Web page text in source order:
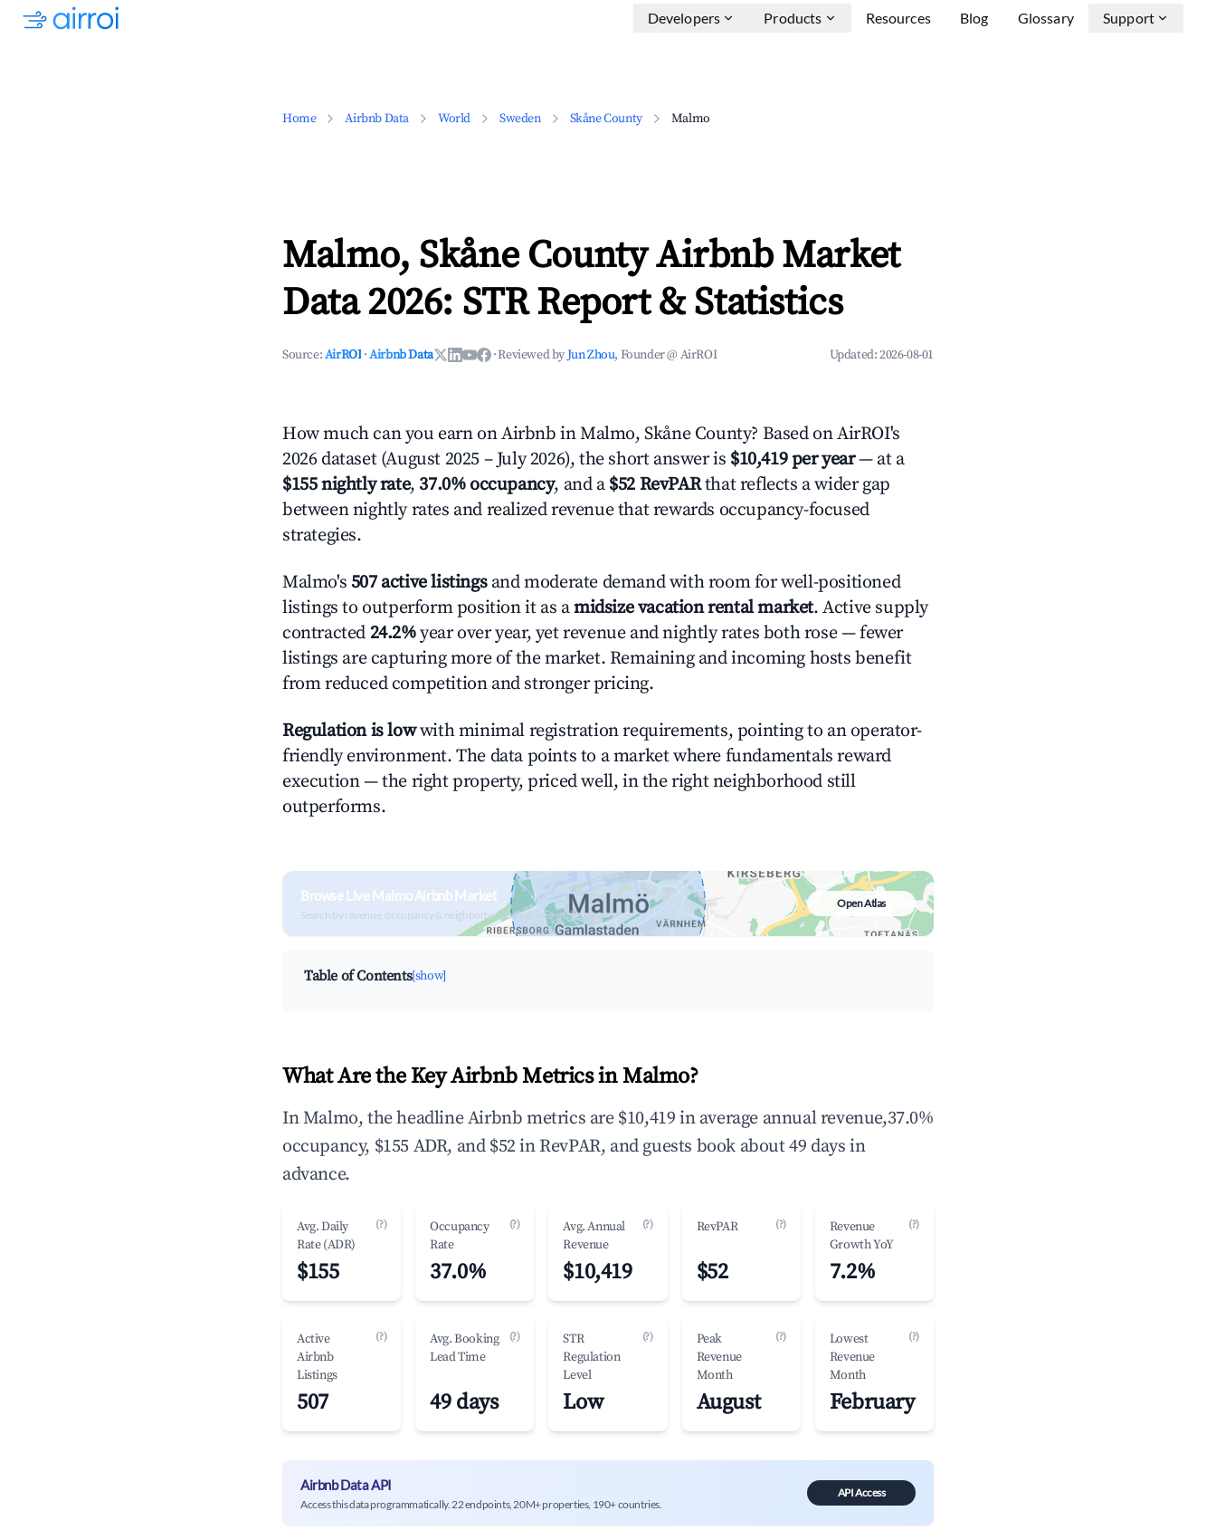
Developers Products Resources Blog Glossary Support
Home Airbnb Data World Sweden Skåne County Malmo
Malmo, Skåne County Airbnb Market
Data 2026: STR Report & Statistics
Source:AirROI ·Airbnb Data ·Reviewed byJun Zhou, Founder @ AirROI Updated:2026-08-01
How much can you earn on Airbnb in Malmo, Skåne County? Based on AirROI's
2026 dataset (August 2025 – July 2026), the short answer is $10,419 per year— at a
$155 nightly rate, 37.0% occupancy, and a $52 RevPARthat reflects a wider gap
between nightly rates and realized revenue that rewards occupancy-focused
strategies.
Malmo's 507 active listingsand moderate demand with room for well-positioned
listings to outperform position it as amidsize vacation rental market. Active supply
contracted 24.2%year over year, yet revenue and nightly rates both rose — fewer
listings are capturing more of the market. Remaining and incoming hosts benefit
from reduced competition and stronger pricing.
Regulation is lowwith minimal registration requirements, pointing to an operator-
friendly environment. The data points to a market where fundamentals reward
execution — the right property, priced well, in the right neighborhood still
outperforms.
Browse Live Malmo Airbnb Market
Search by revenue, occupancy & neighborhood on an interactive map
Open Atlas
Table of Contents[show]
What Are the Key Airbnb Metrics in Malmo?
In Malmo, the headline Airbnb metrics are $10,419 in average annual revenue,37.0%
occupancy, $155 ADR, and $52 in RevPAR, and guests book about 49 days in
advance.
Avg. Daily
Rate (ADR)
(?)
$155
Occupancy
Rate
(?)
37.0%
Avg. Annual
Revenue
(?)
$10,419
RevPAR (?)
$52
Revenue
Growth YoY
(?)
7.2%
Active
Airbnb
Listings
(?)
507
Avg. Booking
Lead Time
(?)
49 days
STR
Regulation
Level
(?)
Low
Peak
Revenue
Month
(?)
August
Lowest
Revenue
Month
(?)
February
Airbnb Data API
Access this data programmatically. 22 endpoints, 20M+ properties, 190+ countries.
API Access